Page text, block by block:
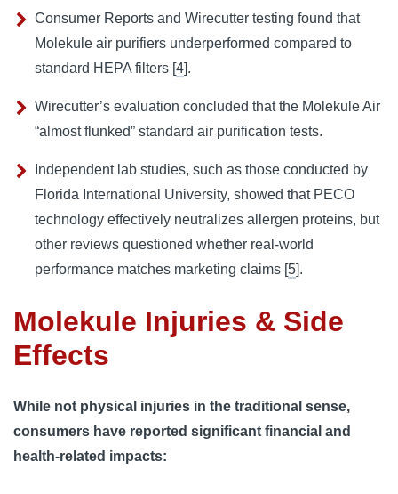
Consumer Reports and Wirecutter testing found that
Molekule air purifiers underperformed compared to
standard HEPA filters [4].
Wirecutter’s evaluation concluded that the Molekule Air
“almost flunked” standard air purification tests.
Independent lab studies, such as those conducted by
Florida International University, showed that PECO
technology effectively neutralizes allergen proteins, but
other reviews questioned whether real-world
performance matches marketing claims [5].
Molekule Injuries & Side
Effects
While not physical injuries in the traditional sense,
consumers have reported significant financial and
health-related impacts: